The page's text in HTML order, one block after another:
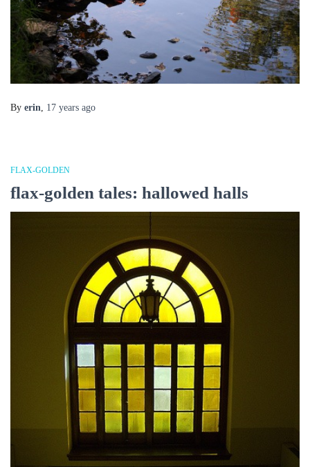
By erin, 17 years ago
FLAX-GOLDEN
flax-golden tales: hallowed halls